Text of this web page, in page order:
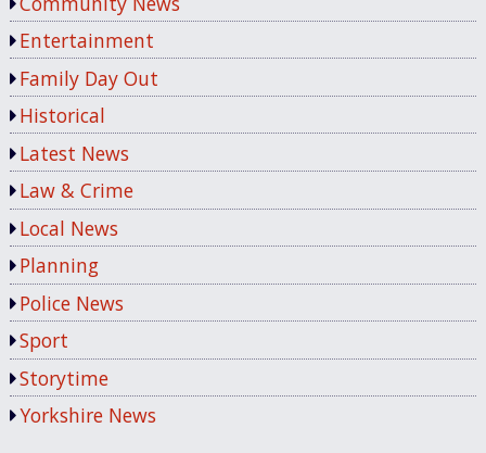
Entertainment
Family Day Out
Historical
Latest News
Law & Crime
Local News
Planning
Police News
Sport
Storytime
Yorkshire News